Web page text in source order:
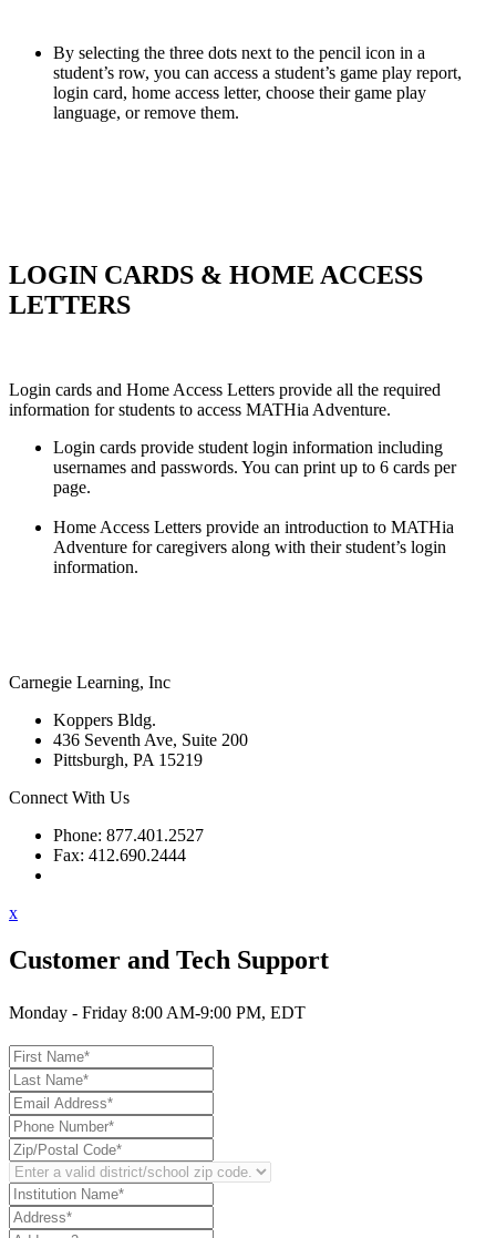
By selecting the three dots next to the pencil icon in a
student’s row, you can access a student’s game play report,
login card, home access letter, choose their game play
language, or remove them.
LOGIN CARDS & HOME ACCESS
LETTERS
Login cards and Home Access Letters provide all the required
information for students to access MATHia Adventure.
Login cards provide student login information including
usernames and passwords. You can print up to 6 cards per
page.
Home Access Letters provide an introduction to MATHia
Adventure for caregivers along with their student’s login
information.
Carnegie Learning, Inc
Koppers Bldg.
436 Seventh Ave, Suite 200
Pittsburgh, PA 15219
Connect With Us
Phone: 877.401.2527
Fax: 412.690.2444
x
Customer and Tech Support
Monday - Friday 8:00 AM-9:00 PM, EDT